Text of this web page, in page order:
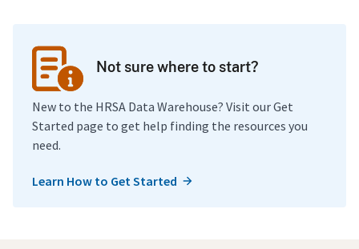
Not sure where to start?
New to the HRSA Data Warehouse? Visit our Get
Started page to get help finding the resources you
need.
Learn How to Get Started